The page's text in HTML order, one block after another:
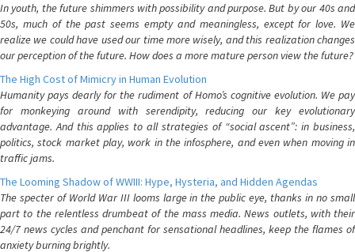
In youth, the future shimmers with possibility and purpose. But by our 40s and
50s, much of the past seems empty and meaningless, except for love. We
realize we could have used our time more wisely, and this realization changes
our perception of the future. How does a more mature person view the future?
The High Cost of Mimicry in Human Evolution
Humanity pays dearly for the rudiment of Homo’s cognitive evolution. We pay
for monkeying around with serendipity, reducing our key evolutionary
advantage. And this applies to all strategies of “social ascent”: in business,
politics, stock market play, work in the infosphere, and even when moving in
traffic jams.
The Looming Shadow of WWIII: Hype, Hysteria, and Hidden Agendas
The specter of World War III looms large in the public eye, thanks in no small
part to the relentless drumbeat of the mass media. News outlets, with their
24/7 news cycles and penchant for sensational headlines, keep the flames of
anxiety burning brightly.